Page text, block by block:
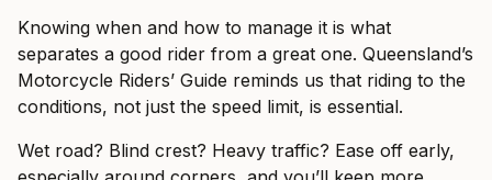
Knowing when and how to manage it is what
separates a good rider from a great one. Queensland’s
Motorcycle Riders’ Guide reminds us that riding to the
conditions, not just the speed limit, is essential.
Wet road? Blind crest? Heavy traffic? Ease off early,